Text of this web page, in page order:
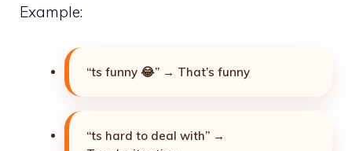
Example:
“ts funny 😂” → That’s funny
“ts hard to deal with” →